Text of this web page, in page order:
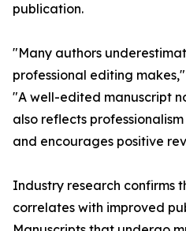
publication.
"Many authors
professional editing
"A well-edited manuscript
also reflects
and encourages positive
Industry research confirms
correlates with improved